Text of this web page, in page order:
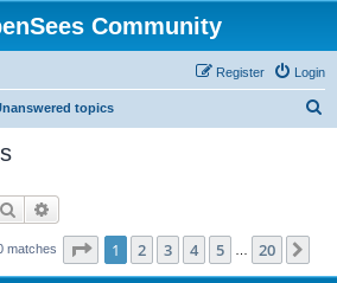
Community
Login
Register
topics
Search
matches Page 1of 20
1 2 3 4 5 20